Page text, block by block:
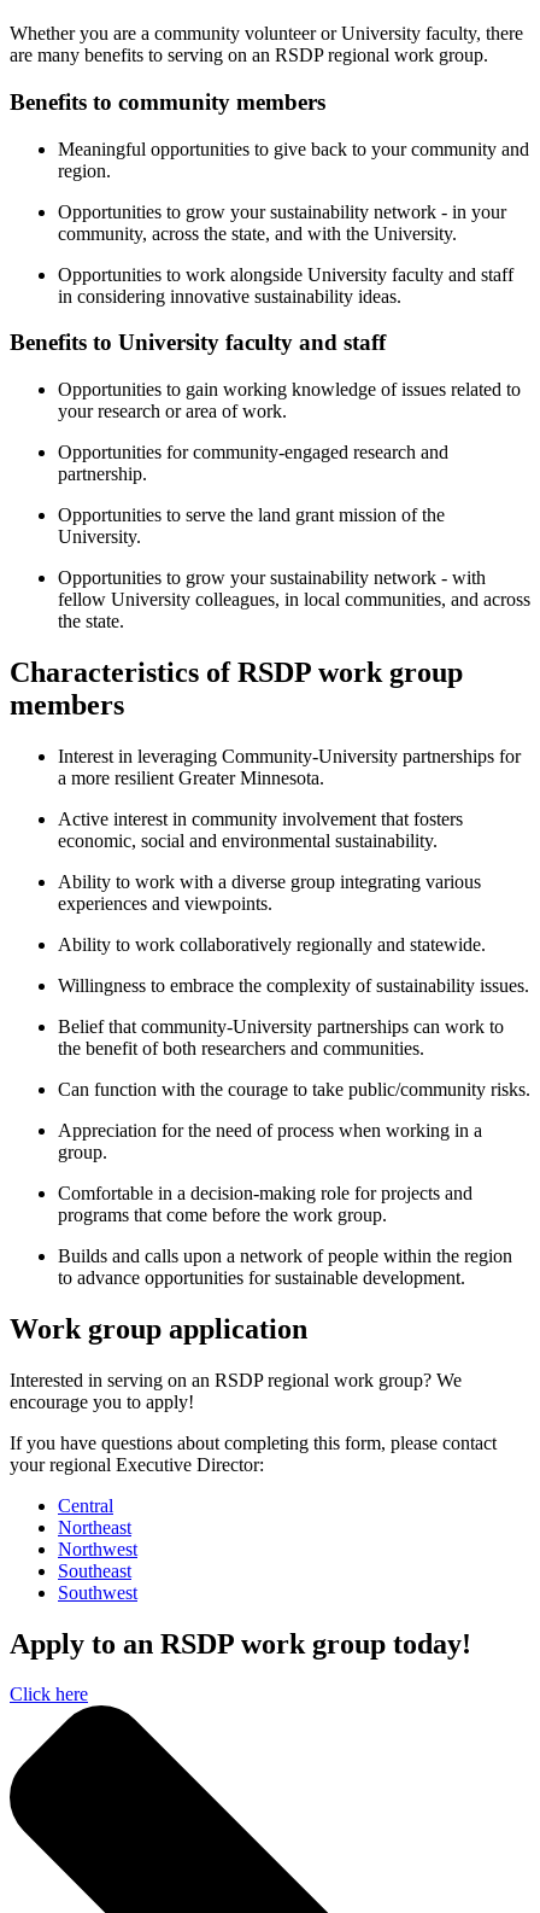
Whether you are a community volunteer or University faculty, there
are many benefits to serving on an RSDP regional work group.
Benefits to community members
Meaningful opportunities to give back to your community and
region.
Opportunities to grow your sustainability network - in your
community, across the state, and with the University.
Opportunities to work alongside University faculty and staff
in considering innovative sustainability ideas.
Benefits to University faculty and staff
Opportunities to gain working knowledge of issues related to
your research or area of work.
Opportunities for community-engaged research and
partnership.
Opportunities to serve the land grant mission of the
University.
Opportunities to grow your sustainability network - with
fellow University colleagues, in local communities, and across
the state.
Characteristics of RSDP work group
members
Interest in leveraging Community-University partnerships for
a more resilient Greater Minnesota.
Active interest in community involvement that fosters
economic, social and environmental sustainability.
Ability to work with a diverse group integrating various
experiences and viewpoints.
Ability to work collaboratively regionally and statewide.
Willingness to embrace the complexity of sustainability issues.
Belief that community-University partnerships can work to
the benefit of both researchers and communities.
Can function with the courage to take public/community risks.
Appreciation for the need of process when working in a
group.
Comfortable in a decision-making role for projects and
programs that come before the work group.
Builds and calls upon a network of people within the region
to advance opportunities for sustainable development.
Work group application
Interested in serving on an RSDP regional work group? We
encourage you to apply!
If you have questions about completing this form, please contact
your regional Executive Director:
Central
Northeast
Northwest
Southeast
Southwest
Apply to an RSDP work group today!
Click here